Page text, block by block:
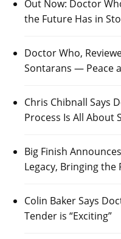
Out Now: Doctor
the Future Has in
Doctor Who,
Sontarans — Peace
Chris Chibnall Says
Process Is All About
Big Finish
Legacy, Bringing the
Colin Baker Says
Tender is “Exciting”